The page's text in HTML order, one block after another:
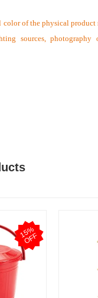
color of the physical
sources, photography
1
5
%
O
F
F